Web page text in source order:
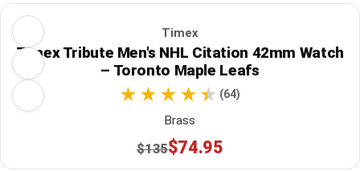
Timex
Timex Tribute Men's NHL Citation 42mm Watch
– Toronto Maple Leafs
(64)
Brass
$135$74.95